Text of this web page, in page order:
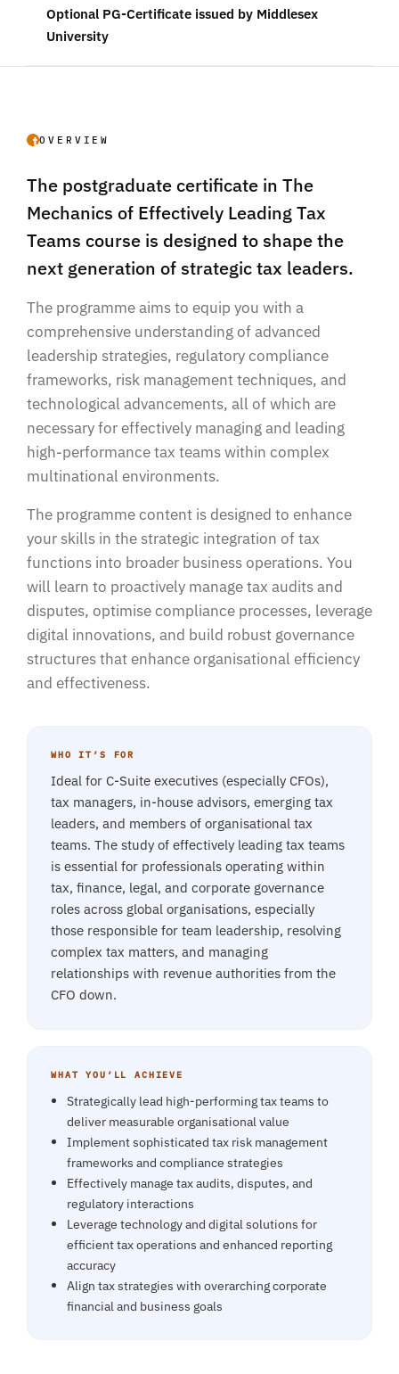
Optional PG-Certificate issued by Middlesex
University
OVERVIEW
The postgraduate certificate in The
Mechanics of Effectively Leading Tax
Teams course is designed to shape the
next generation of strategic tax leaders.
The programme aims to equip you with a
comprehensive understanding of advanced
leadership strategies, regulatory compliance
frameworks, risk management techniques, and
technological advancements, all of which are
necessary for effectively managing and leading
high-performance tax teams within complex
multinational environments.
The programme content is designed to enhance
your skills in the strategic integration of tax
functions into broader business operations. You
will learn to proactively manage tax audits and
disputes, optimise compliance processes, leverage
digital innovations, and build robust governance
structures that enhance organisational efficiency
and effectiveness.
WHO IT’S FOR
Ideal for C-Suite executives (especially CFOs),
tax managers, in-house advisors, emerging tax
leaders, and members of organisational tax
teams. The study of effectively leading tax teams
is essential for professionals operating within
tax, finance, legal, and corporate governance
roles across global organisations, especially
those responsible for team leadership, resolving
complex tax matters, and managing
relationships with revenue authorities from the
CFO down.
WHAT YOU’LL ACHIEVE
Strategically lead high-performing tax teams to
deliver measurable organisational value
Implement sophisticated tax risk management
frameworks and compliance strategies
Effectively manage tax audits, disputes, and
regulatory interactions
Leverage technology and digital solutions for
efficient tax operations and enhanced reporting
accuracy
Align tax strategies with overarching corporate
financial and business goals